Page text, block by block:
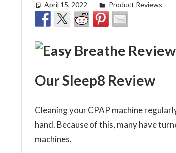
April 15, 2022 easyadmin
Product Reviews
Our Sleep8 Review
Cleaning your CPAP machine
hand. Because of this, many have
machines.